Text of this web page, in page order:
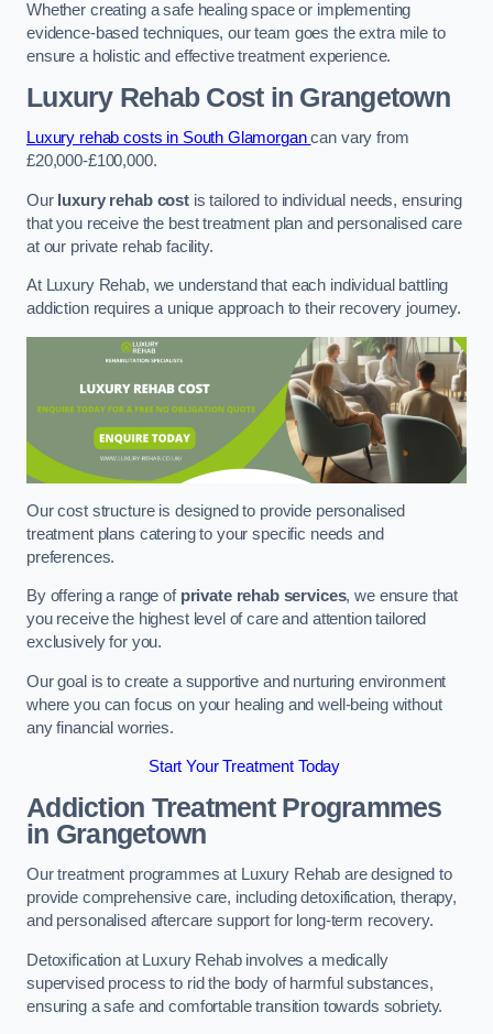
Whether creating a safe healing space or implementing
evidence-based techniques, our team goes the extra mile to
ensure a holistic and effective treatment experience.
Luxury Rehab Costin Grangetown
Luxury rehab costs in South Glamorgancan vary from
£20,000-£100,000.
Our luxury rehab costis tailored to individual needs, ensuring
that you receive the best treatment plan and personalised care
at our private rehab facility.
At Luxury Rehab, we understand that each individual battling
addiction requires a unique approach to their recovery journey.
Our cost structure is designed to provide personalised
treatment plans catering to your specific needs and
preferences.
By offering a range of private rehab services, we ensure that
you receive the highest level of care and attention tailored
exclusively for you.
Our goal is to create a supportive and nurturing environment
where you can focus on your healing and well-being without
any financial worries.
Start Your Treatment Today
Addiction Treatment Programmes
in Grangetown
Our treatment programmes at Luxury Rehab are designed to
provide comprehensive care, including detoxification, therapy,
and personalised aftercare support for long-term recovery.
Detoxification at Luxury Rehab involves a medically
supervised process to rid the body of harmful substances,
ensuring a safe and comfortable transition towards sobriety.